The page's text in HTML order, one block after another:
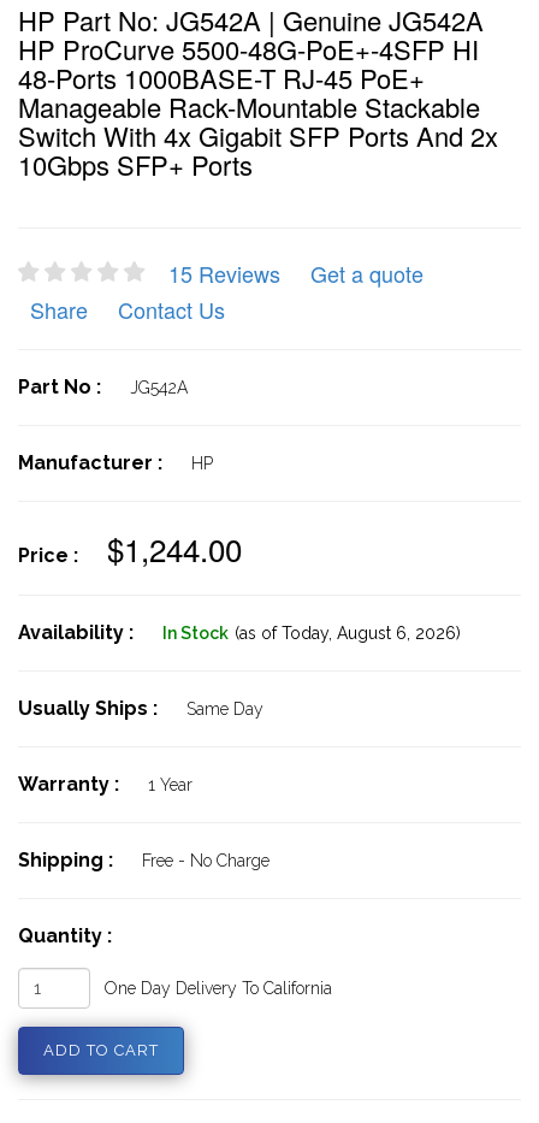
HP Part No: JG542A | Genuine JG542A
HP ProCurve 5500-48G-PoE+-4SFP HI
48-Ports 1000BASE-T RJ-45 PoE+
Manageable Rack-Mountable Stackable
Switch With 4x Gigabit SFP Ports And 2x
10Gbps SFP+ Ports
15 Reviews
Get a quote
Share
Contact Us
Part No : JG542A
Manufacturer : HP
Price : $1,244.00
Availability : In Stock (as of Today, August 6, 2026)
Usually Ships : Same Day
Warranty : 1 Year
Shipping : Free - No Charge
Quantity :
One Day Delivery To California